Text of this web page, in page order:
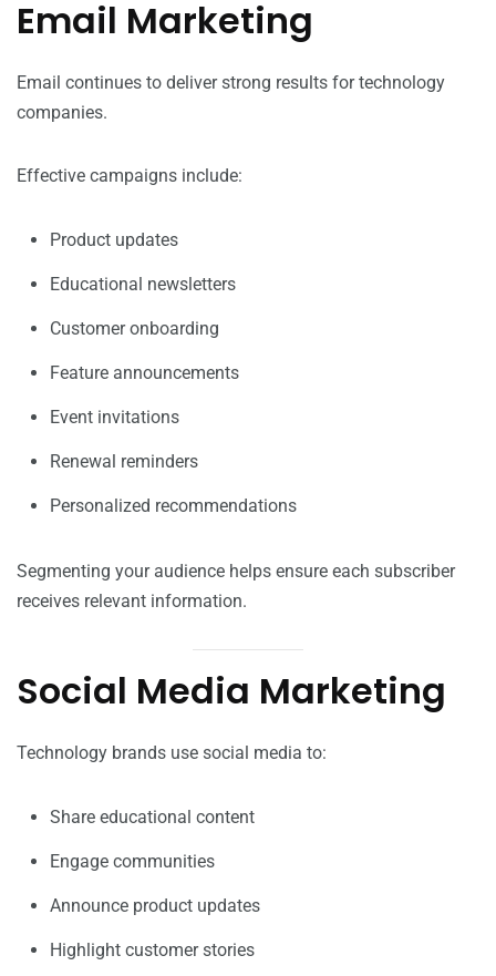
Email Marketing
Email continues to deliver strong results for technology
companies.
Effective campaigns include:
Product updates
Educational newsletters
Customer onboarding
Feature announcements
Event invitations
Renewal reminders
Personalized recommendations
Segmenting your audience helps ensure each subscriber
receives relevant information.
Social Media Marketing
Technology brands use social media to:
Share educational content
Engage communities
Announce product updates
Highlight customer stories